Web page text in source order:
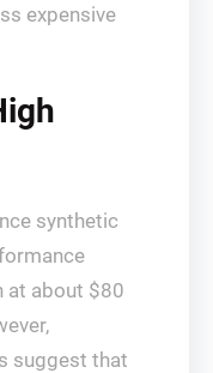
expensive
synthetic
at about $80
suggest that